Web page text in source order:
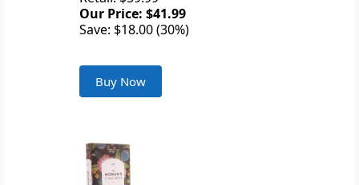
Our Price: $41.99
Save: $18.00 (30%)
Buy Now